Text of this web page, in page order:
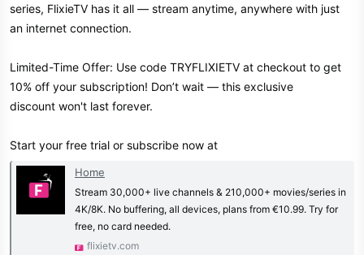
series, FlixieTV has it all — stream anytime, anywhere with just
an internet connection.
Limited-Time Offer: Use code TRYFLIXIETV at checkout to get
10% off your subscription! Don’t wait — this exclusive
discount won't last forever.
Start your free trial or subscribe now at
Home
Stream 30,000+ live channels & 210,000+ movies/series in
4K/8K. No buffering, all devices, plans from €10.99. Try for
free, no card needed.
flixietv.com